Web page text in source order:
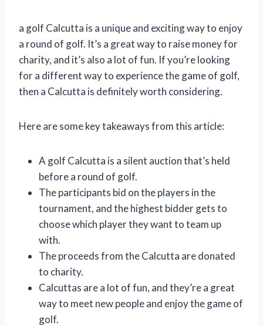
a golf Calcutta is a unique and exciting way to enjoy
a round of golf. It’s a great way to raise money for
charity, and it’s also a lot of fun. If you’re looking
for a different way to experience the game of golf,
then a Calcutta is definitely worth considering.
Here are some key takeaways from this article:
A golf Calcutta is a silent auction that’s held
before a round of golf.
The participants bid on the players in the
tournament, and the highest bidder gets to
choose which player they want to team up
with.
The proceeds from the Calcutta are donated
to charity.
Calcuttas are a lot of fun, and they’re a great
way to meet new people and enjoy the game of
golf.